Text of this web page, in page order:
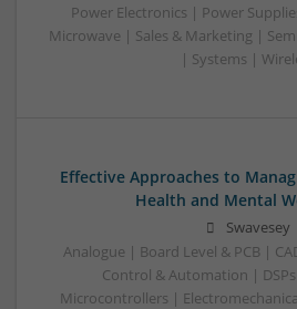
Power Electronics | Power
Microwave | Sales & Marketing |
| Systems |
Effective Approaches to
Health and Mental
Swavesey
Analogue | Board Level & PCB |
Control & Automation |
Microcontrollers |